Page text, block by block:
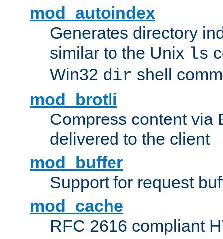
mod_autoindex
Generates directory
similar to the Unix ls
Win32 dir shell
mod_brotli
Compress content via
delivered to the client
mod_buffer
Support for request
mod_cache
RFC 2616 compliant